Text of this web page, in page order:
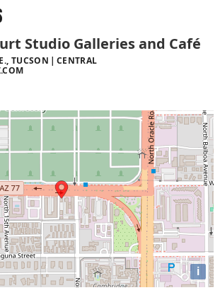
Studio Galleries and Café
TUCSON
CENTRAL
i